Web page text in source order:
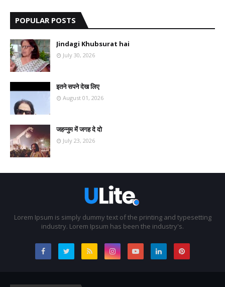
POPULAR POSTS
Jindagi Khubsurat hai
July 30, 2026
इतने सपने देख लिए
August 01, 2026
जहन्नुम में जगह दे दो
July 23, 2026
Lorem Ipsum is simply dummy text of the printing and typesetting
industry. Lorem Ipsum has been the industry's.